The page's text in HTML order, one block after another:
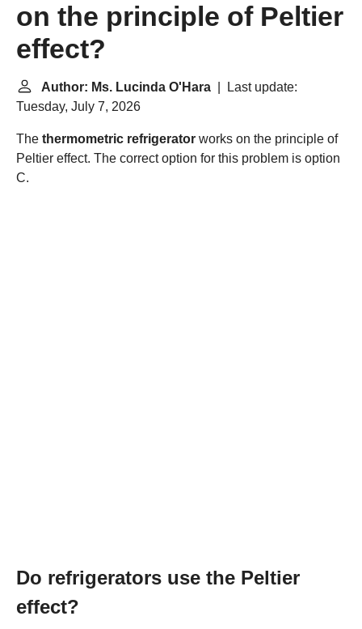
on the principle of Peltier
effect?
Author: Ms. Lucinda O'Hara | Last update:
Tuesday, July 7, 2026
The thermometric refrigerator works on the principle of
Peltier effect. The correct option for this problem is option
C.
Do refrigerators use the Peltier
effect?